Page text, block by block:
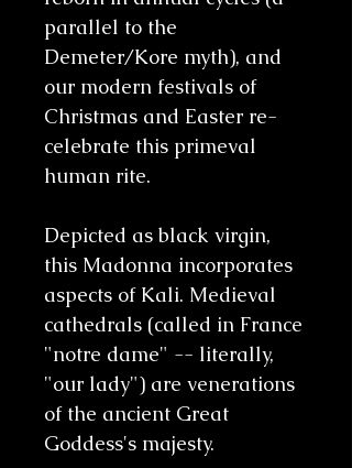
parallel to the
Demeter/Kore myth), and
our modern festivals of
Christmas and Easter re-
celebrate this primeval
human rite.
Depicted as black virgin,
this Madonna incorporates
aspects of Kali. Medieval
cathedrals (called in France
"notre dame" -- literally,
"our lady") are venerations
of the ancient Great
Goddess's majesty.